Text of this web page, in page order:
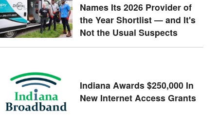
Names Its 2026 Provider of
the Year Shortlist — and It's
Not the Usual Suspects
Indiana Awards $250,000 In
New Internet Access Grants